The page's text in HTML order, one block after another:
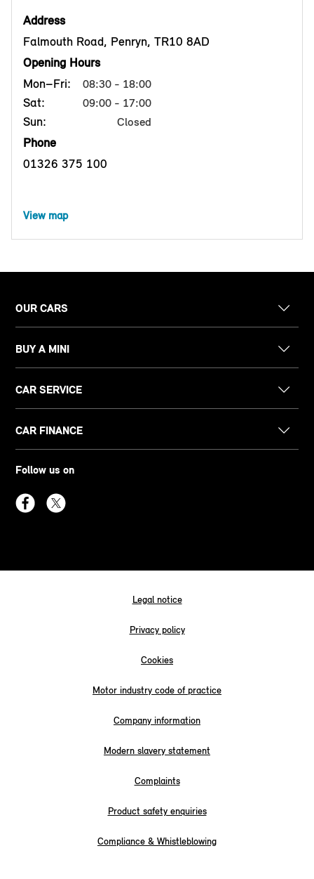
Address
Falmouth Road, Penryn, TR10 8AD
Opening Hours
Mon–Fri:
08:30 - 18:00
Sat: 09:00 - 17:00
Sun: Closed
Phone
01326 375 100
View map
OUR CARS
BUY A MINI
CAR SERVICE
CAR FINANCE
Follow us on
Legal notice
Privacy policy
Cookies
Motor industry code of practice
Company information
Modern slavery statement
Complaints
Product safety enquiries
Compliance & Whistleblowing